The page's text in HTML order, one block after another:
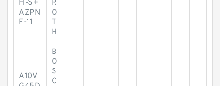
H-S+
AZPN
F-11
R
O
T
H
A10V
B
O
S
C